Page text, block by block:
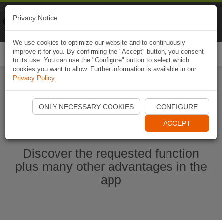
Start Naviki App
Discover the requested function
plus many other advantages in the
app
Privacy Notice
We use cookies to optimize our website and to continuously
improve it for you. By confirming the "Accept" button, you consent
to its use. You can use the "Configure" button to select which
cookies you want to allow. Further information is available in our
Privacy Policy.
ONLY NECESSARY COOKIES CONFIGURE
ACCEPT
Naviki